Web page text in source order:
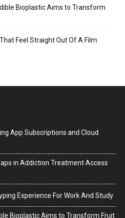
Bioplastic Aims to Transform
Feel Straight Out Of A Film
App Subscriptions and Cloud
in Addiction Treatment Access
Experience For Work And Study
Bioplastic Aims to Transform Fruit